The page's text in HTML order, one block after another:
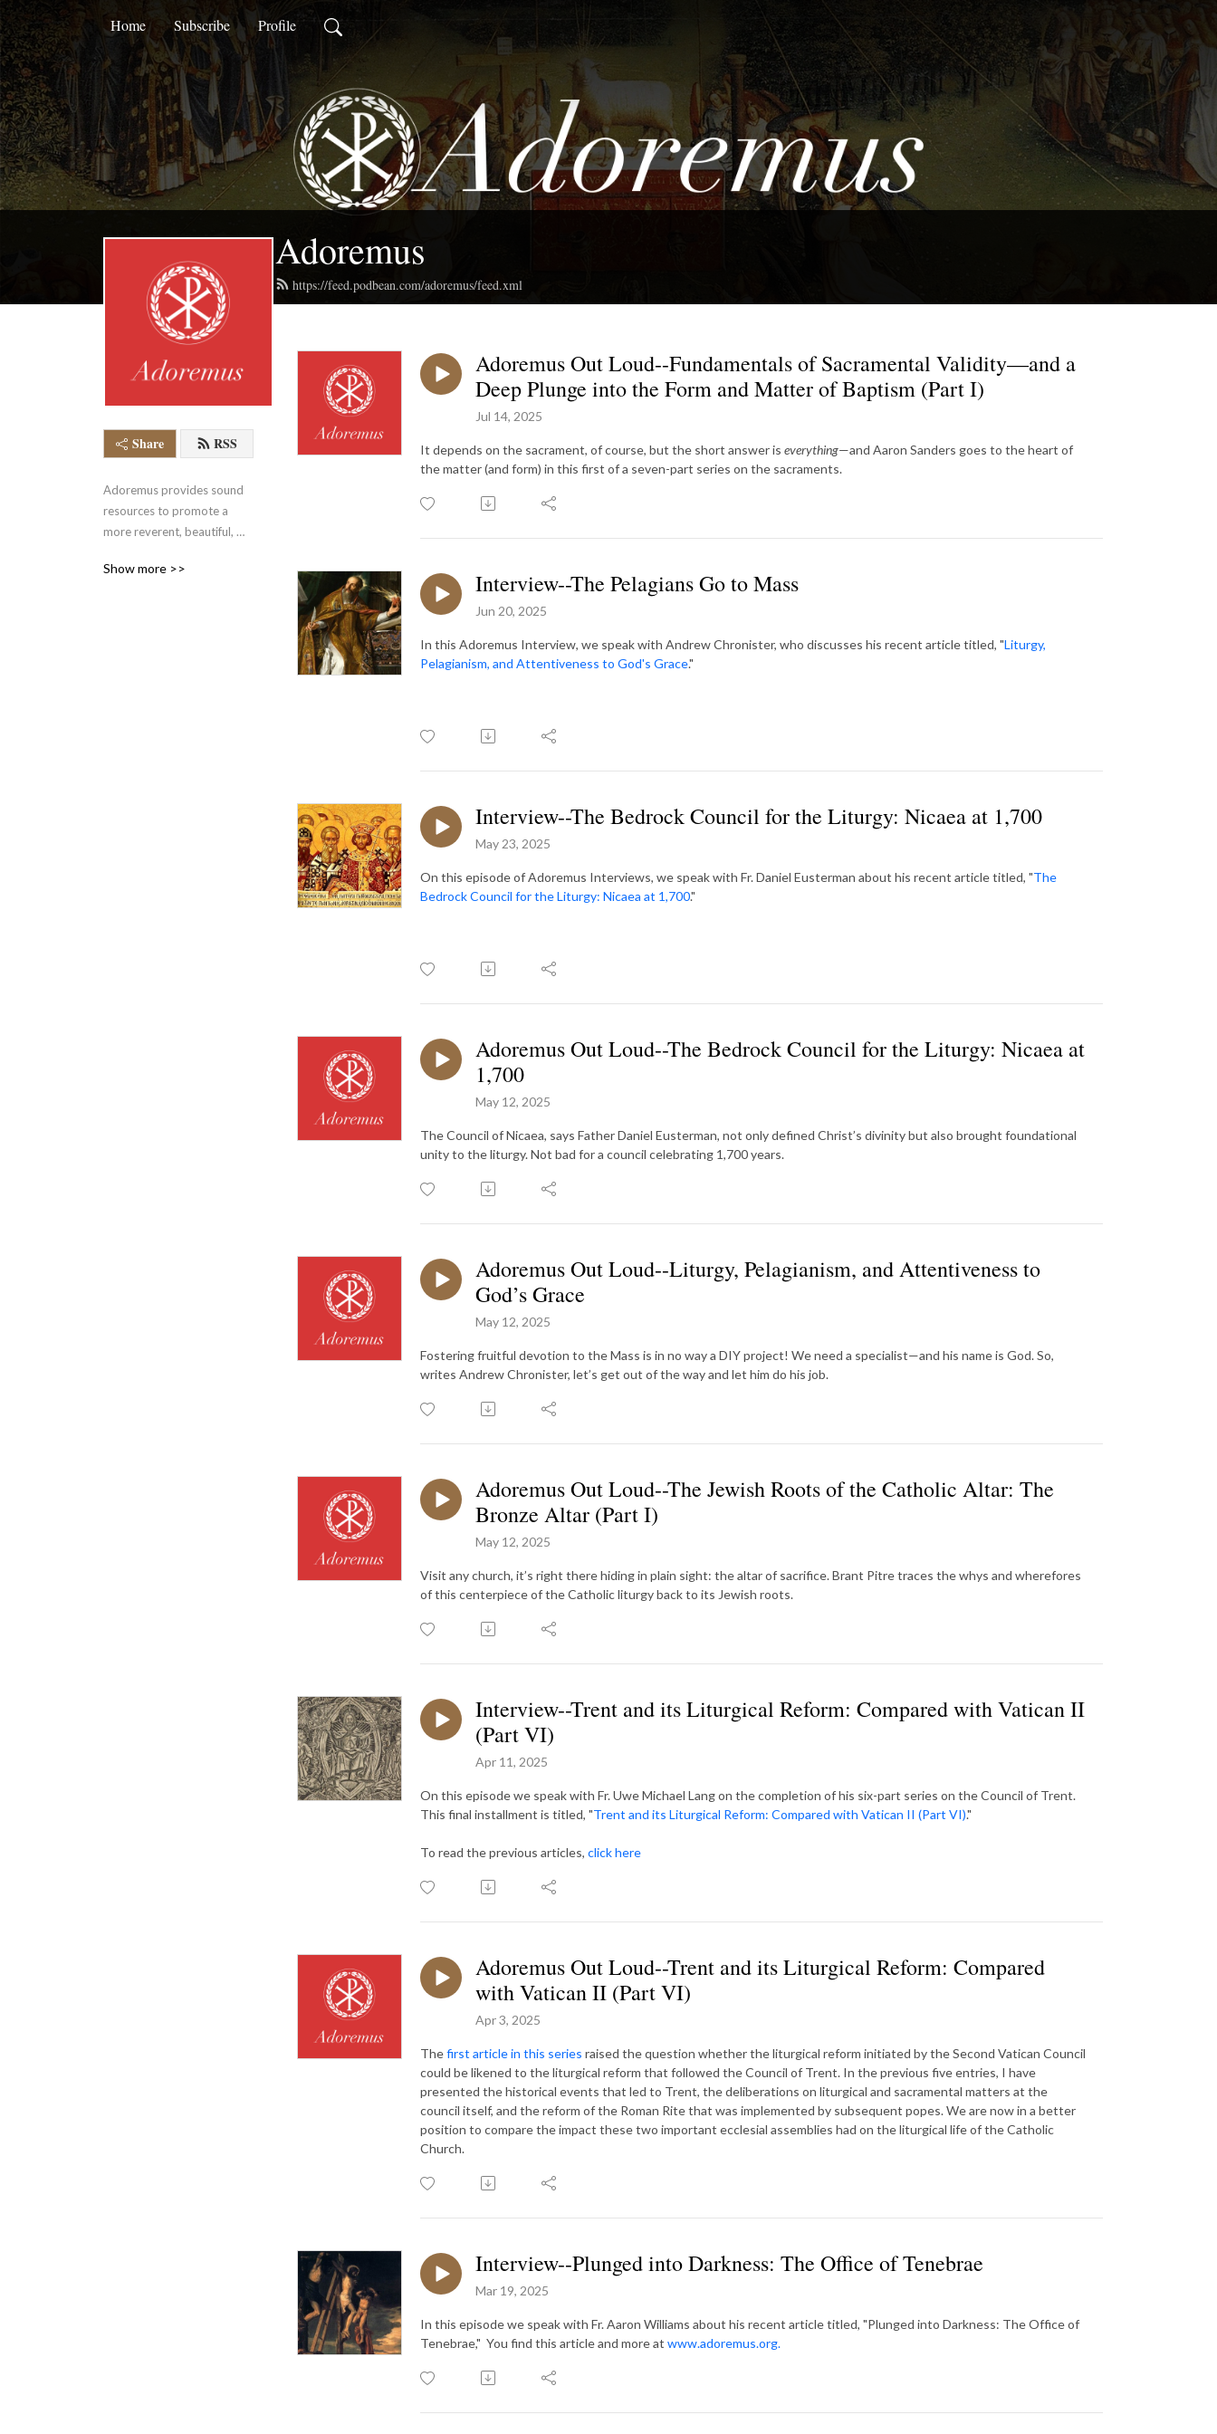
Home Subscribe Profile
Adoremus
https://feed.podbean.com/adoremus/feed.xml
Share RSS
Adoremus provides sound
resources to promote a
more reverent, beautiful,
Mass and other forms of
Show more >>
Adoremus Out Loud--Fundamentals of Sacramental Validity—and a
Deep Plunge into the Form and Matter of Baptism (Part I)
Jul 14, 2025
It depends on the sacrament, of course, but the short answer is everything—and Aaron Sanders goes to the heart of
the matter (and form) in this first of a seven-part series on the sacraments.
Interview--The Pelagians Go to Mass
Jun 20, 2025
In this Adoremus Interview, we speak with Andrew Chronister, who discusses his recent article titled, "Liturgy,
Pelagianism, and Attentiveness to God's Grace."
Interview--The Bedrock Council for the Liturgy: Nicaea at 1,700
May 23, 2025
On this episode of Adoremus Interviews, we speak with Fr. Daniel Eusterman about his recent article titled, "The
Bedrock Council for the Liturgy: Nicaea at 1,700."
Adoremus Out Loud--The Bedrock Council for the Liturgy: Nicaea at
1,700
May 12, 2025
The Council of Nicaea, says Father Daniel Eusterman, not only defined Christ’s divinity but also brought foundational
unity to the liturgy. Not bad for a council celebrating 1,700 years.
Adoremus Out Loud--Liturgy, Pelagianism, and Attentiveness to
God’s Grace
May 12, 2025
Fostering fruitful devotion to the Mass is in no way a DIY project! We need a specialist—and his name is God. So,
writes Andrew Chronister, let’s get out of the way and let him do his job.
Adoremus Out Loud--The Jewish Roots of the Catholic Altar: The
Bronze Altar (Part I)
May 12, 2025
Visit any church, it’s right there hiding in plain sight: the altar of sacrifice. Brant Pitre traces the whys and wherefores
of this centerpiece of the Catholic liturgy back to its Jewish roots.
Interview--Trent and its Liturgical Reform: Compared with Vatican II
(Part VI)
Apr 11, 2025
On this episode we speak with Fr. Uwe Michael Lang on the completion of his six-part series on the Council of Trent.
This final installment is titled, "Trent and its Liturgical Reform: Compared with Vatican II (Part VI)."
To read the previous articles, click here
Adoremus Out Loud--Trent and its Liturgical Reform: Compared
with Vatican II (Part VI)
Apr 3, 2025
Thefirst article in this series raised the question whether the liturgical reform initiated by the Second Vatican Council
could be likened to the liturgical reform that followed the Council of Trent. In the previous five entries, I have
presented the historical events that led to Trent, the deliberations on liturgical and sacramental matters at the
council itself, and the reform of the Roman Rite that was implemented by subsequent popes. We are now in a better
position to compare the impact these two important ecclesial assemblies had on the liturgical life of the Catholic
Church.
Interview--Plunged into Darkness: The Office of Tenebrae
Mar 19, 2025
In this episode we speak with Fr. Aaron Williams about his recent article titled, "Plunged into Darkness: The Office of
Tenebrae," You find this article and more at www.adoremus.org.